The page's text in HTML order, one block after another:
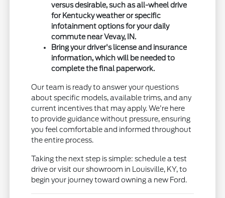
versus desirable, such as all-wheel drive
for Kentucky weather or specific
infotainment options for your daily
commute near Vevay, IN.
Bring your driver's license and insurance
information, which will be needed to
complete the final paperwork.
Our team is ready to answer your questions
about specific models, available trims, and any
current incentives that may apply. We're here
to provide guidance without pressure, ensuring
you feel comfortable and informed throughout
the entire process.
Taking the next step is simple: schedule a test
drive or visit our showroom in Louisville, KY, to
begin your journey toward owning a new Ford.